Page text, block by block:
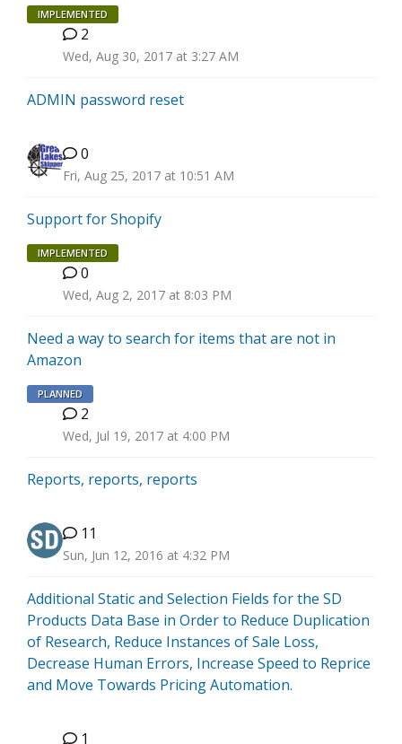
IMPLEMENTED
2
Wed, Aug 30, 2017 at 3:27 AM
ADMIN password reset
0
Fri, Aug 25, 2017 at 10:51 AM
Support for Shopify
IMPLEMENTED
0
Wed, Aug 2, 2017 at 8:03 PM
Need a way to search for items that are not in
Amazon
PLANNED
2
Wed, Jul 19, 2017 at 4:00 PM
Reports, reports, reports
11
Sun, Jun 12, 2016 at 4:32 PM
Additional Static and Selection Fields for the SD
Products Data Base in Order to Reduce Duplication
of Research, Reduce Instances of Sale Loss,
Decrease Human Errors, Increase Speed to Reprice
and Move Towards Pricing Automation.
1